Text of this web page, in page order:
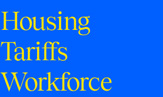
Housing
Tariffs
Workforce